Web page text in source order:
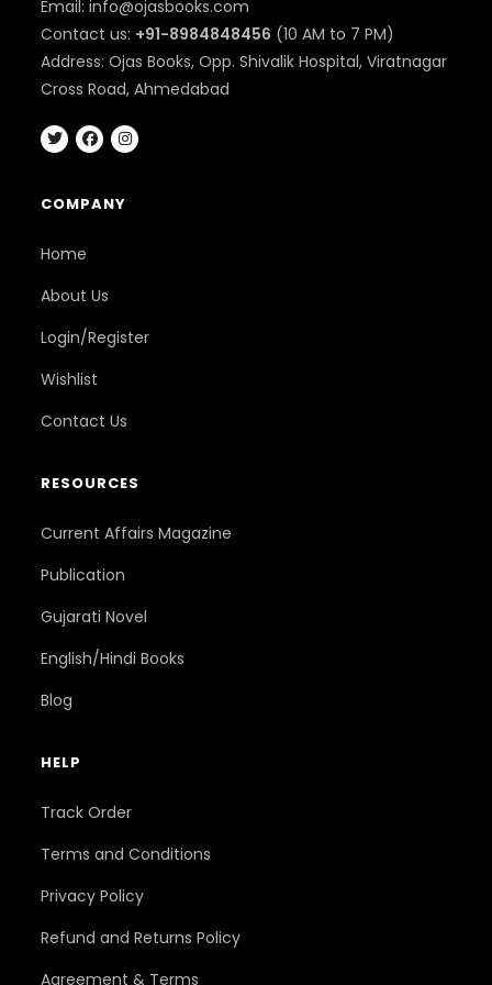
Email: info@ojasbooks.com
Contact us: +91-8984848456 (10 AM to 7 PM)
Address: Ojas Books, Opp. Shivalik Hospital, Viratnagar
Cross Road, Ahmedabad
COMPANY
Home
About Us
Login/Register
Wishlist
Contact Us
RESOURCES
Current Affairs Magazine
Publication
Gujarati Novel
English/Hindi Books
Blog
HELP
Track Order
Terms and Conditions
Privacy Policy
Refund and Returns Policy
Agreement & Terms